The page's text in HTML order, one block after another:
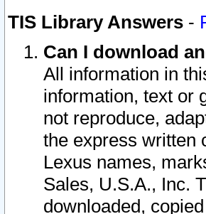
TIS Library Answers -
Can I download
All information in
information, text or
not reproduce,
the express written
Lexus names,
Sales, U.S.A., Inc.
downloaded,